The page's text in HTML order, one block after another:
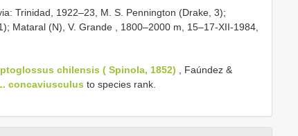
Trinidad, 1922–23, M. S. Pennington (Drake, 3);
Mataral (N), V. Grande , 1800–2000 m, 15–17-XII-1984,
chilensis ( Spinola, 1852) , Faúndez &
concaviusculus to species rank.